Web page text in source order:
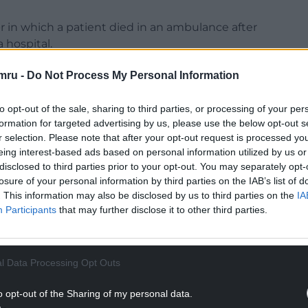
- Do Not Process My Personal Information
opt-out of the sale, sharing to third parties, or processing of your
for targeted advertising by us, please use the below opt-out
selection. Please note that after your opt-out request is processed
interest-based ads based on personal information utilized by us
to third parties prior to your opt-out. You may separately
of your personal information by third parties on the IAB’s list of
This information may also be disclosed by us to third parties on the
Participants that may further disclose it to other third parties.
Data Processing Opt Outs
opt-out of the Sharing of my personal data.
in which a patient died in an ambulance after
hospital.
is likely to be the tip of the iceberg.
year and in December 2020 – were obtained
to the Local Democracy Reporting
and nursing leadership has failed to
– that have not evolved for decades”.
READING BELOW